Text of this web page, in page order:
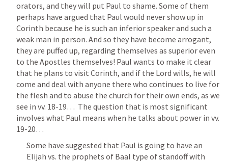
orators, and they will put Paul to shame. Some of them
perhaps have argued that Paul would never show up in
Corinth because he is such an inferior speaker and such a
weak man in person. And so they have become arrogant,
they are puffed up, regarding themselves as superior even
to the Apostles themselves! Paul wants to make it clear
that he plans to visit Corinth, and if the Lord wills, he will
come and deal with anyone there who continues to live for
the flesh and to abuse the church for their own ends, as we
see in vv. 18-19…  The question that is most significant
involves what Paul means when he talks about power in vv.
19-20…
Some have suggested that Paul is going to have an
Elijah vs. the prophets of Baal type of standoff with